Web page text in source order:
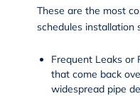
These are the most
schedules installation
Frequent Leaks or
that come back
widespread pipe